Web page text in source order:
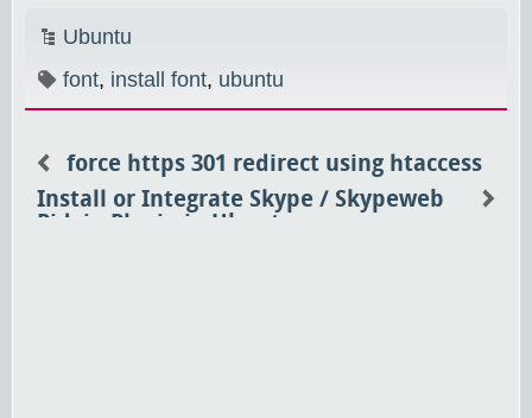
Ubuntu
font, install font, ubuntu
force https 301 redirect using htaccess
Install or Integrate Skype / Skypeweb
Pidgin Plugin in Ubuntu